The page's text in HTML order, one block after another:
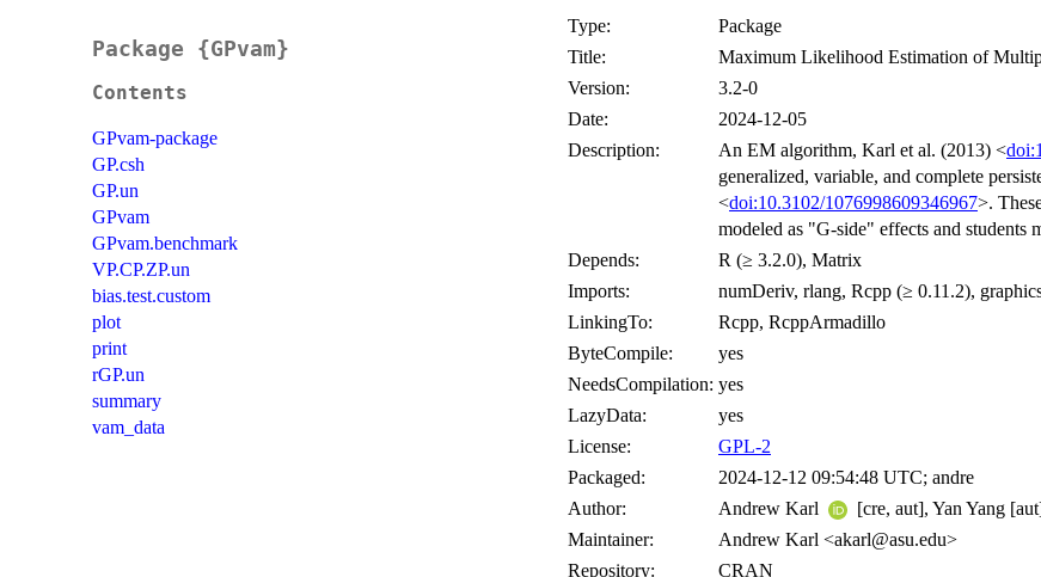
Package {GPvam}
Contents
GPvam-package
GP.csh
GP.un
GPvam
GPvam.benchmark
VP.CP.ZP.un
bias.test.custom
plot
print
rGP.un
summary
vam_data
Type:
Package
Title:
Maximum Likelihood Estimation of
Version:
3.2-0
Date:
2024-12-05
Description:
An EM algorithm, Karl et al. (2013) <
generalized, variable, and complete
<doi:10.3102/1076998609346967>.
modeled as "G-side" effects and
Depends:
R (≥ 3.2.0), Matrix
Imports:
numDeriv, rlang, Rcpp (≥ 0.11.2),
LinkingTo:
Rcpp, RcppArmadillo
ByteCompile:
yes
NeedsCompilation: yes
LazyData:
yes
License:
GPL-2
Packaged:
2024-12-12 09:54:48 UTC; andre
Author:
Andrew Karl
[cre, aut], Yan Yang
Maintainer:
Andrew Karl <akarl@asu.edu>
Repository:
CRAN